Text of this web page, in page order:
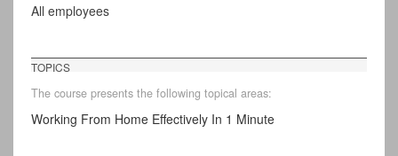
All employees
TOPICS
The course presents the following topical areas:
Working From Home Effectively In 1 Minute